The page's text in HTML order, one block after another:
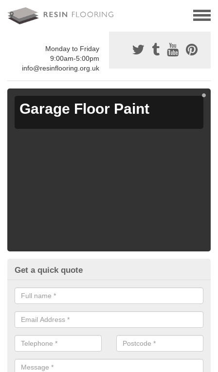
Monday to Friday
9:00am-5:00pm
info@resinflooring.org.uk
Garage Floor Paint
Get a quick quote